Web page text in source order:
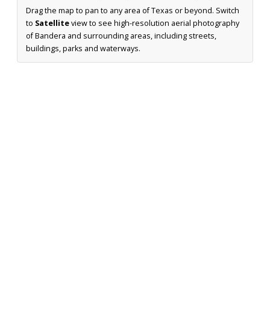
Drag the map to pan to any area of Texas or beyond. Switch
to Satelliteview to see high-resolution aerial photography
of Bandera and surrounding areas, including streets,
buildings, parks and waterways.